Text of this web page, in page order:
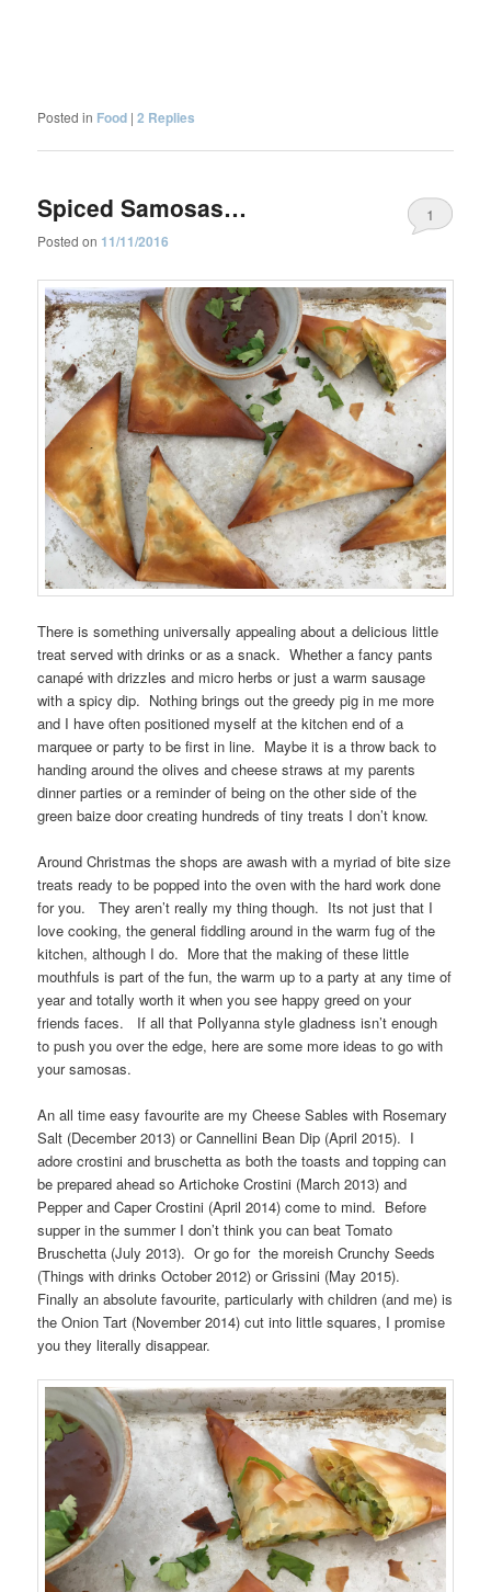
Posted in Food |2 Replies
Spiced Samosas…
Posted on 11/11/2016
1
There is something universally appealing about a delicious little
treat served with drinks or as a snack. Whether a fancy pants
canapé with drizzles and micro herbs or just a warm sausage
with a spicy dip. Nothing brings out the greedy pig in me more
and I have often positioned myself at the kitchen end of a
marquee or party to be first in line. Maybe it is a throw back to
handing around the olives and cheese straws at my parents
dinner parties or a reminder of being on the other side of the
green baize door creating hundreds of tiny treats I don’t know.
Around Christmas the shops are awash with a myriad of bite size
treats ready to be popped into the oven with the hard work done
for you. They aren’t really my thing though. Its not just that I
love cooking, the general fiddling around in the warm fug of the
kitchen, although I do. More that the making of these little
mouthfuls is part of the fun, the warm up to a party at any time of
year and totally worth it when you see happy greed on your
friends faces. If all that Pollyanna style gladness isn’t enough
to push you over the edge, here are some more ideas to go with
your samosas.
An all time easy favourite are my Cheese Sables with Rosemary
Salt (December 2013) or Cannellini Bean Dip (April 2015). I
adore crostini and bruschetta as both the toasts and topping can
be prepared ahead so Artichoke Crostini (March 2013) and
Pepper and Caper Crostini (April 2014) come to mind. Before
supper in the summer I don’t think you can beat Tomato
Bruschetta (July 2013). Or go for the moreish Crunchy Seeds
(Things with drinks October 2012) or Grissini (May 2015).
Finally an absolute favourite, particularly with children (and me) is
the Onion Tart (November 2014) cut into little squares, I promise
you they literally disappear.